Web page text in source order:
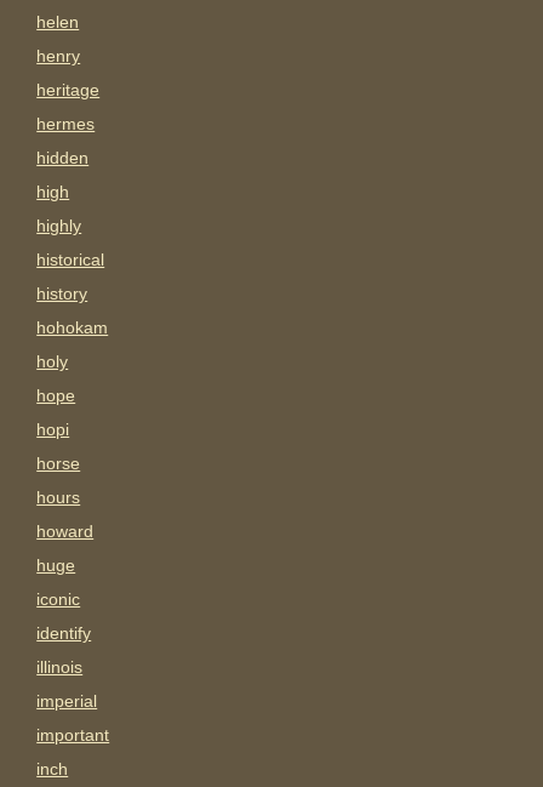
helen
henry
heritage
hermes
hidden
high
highly
historical
history
hohokam
holy
hope
hopi
horse
hours
howard
huge
iconic
identify
illinois
imperial
important
inch